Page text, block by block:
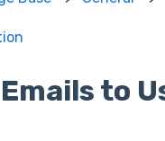
to